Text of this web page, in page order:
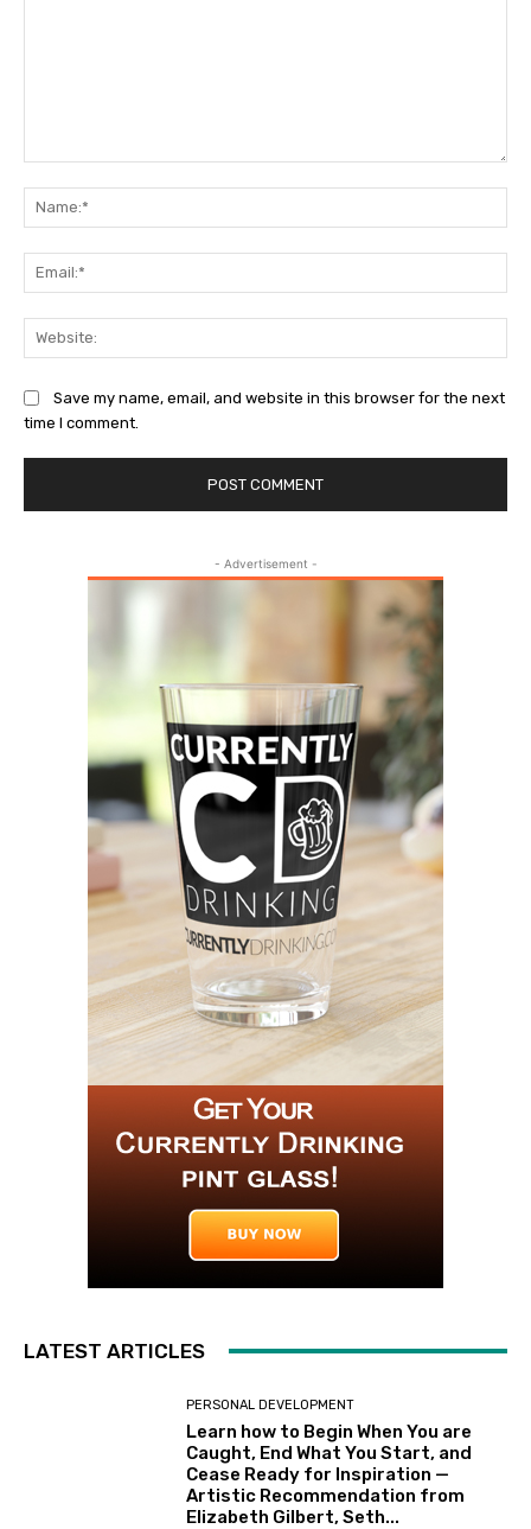
Save my name, email, and website in this browser for the next
time I comment.
- Advertisement -
LATEST ARTICLES
PERSONAL DEVELOPMENT
Learn how to Begin When You are
Caught, End What You Start, and
Cease Ready for Inspiration —
Artistic Recommendation from
Elizabeth Gilbert, Seth...